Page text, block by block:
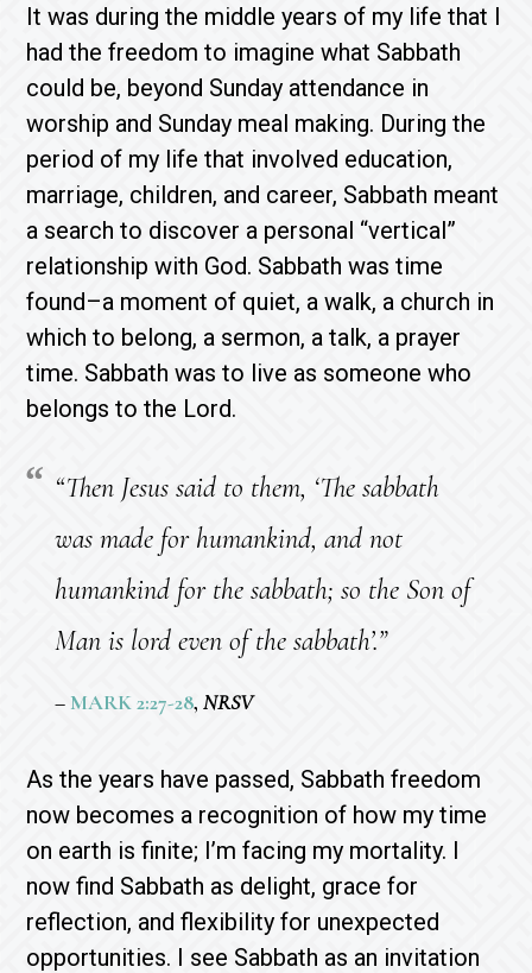
It was during the middle years of my life that I
had the freedom to imagine what Sabbath
could be, beyond Sunday attendance in
worship and Sunday meal making. During the
period of my life that involved education,
marriage, children, and career, Sabbath meant
a search to discover a personal “vertical”
relationship with God. Sabbath was time
found–a moment of quiet, a walk, a church in
which to belong, a sermon, a talk, a prayer
time. Sabbath was to live as someone who
belongs to the Lord.
“Then Jesus said to them, ‘The sabbath
was made for humankind, and not
humankind for the sabbath; so the Son of
Man is lord even of the sabbath’.”
–MARK 2:27-28,NRSV
As the years have passed, Sabbath freedom
now becomes a recognition of how my time
on earth is finite; I’m facing my mortality. I
now find Sabbath as delight, grace for
reflection, and flexibility for unexpected
opportunities. I see Sabbath as an invitation